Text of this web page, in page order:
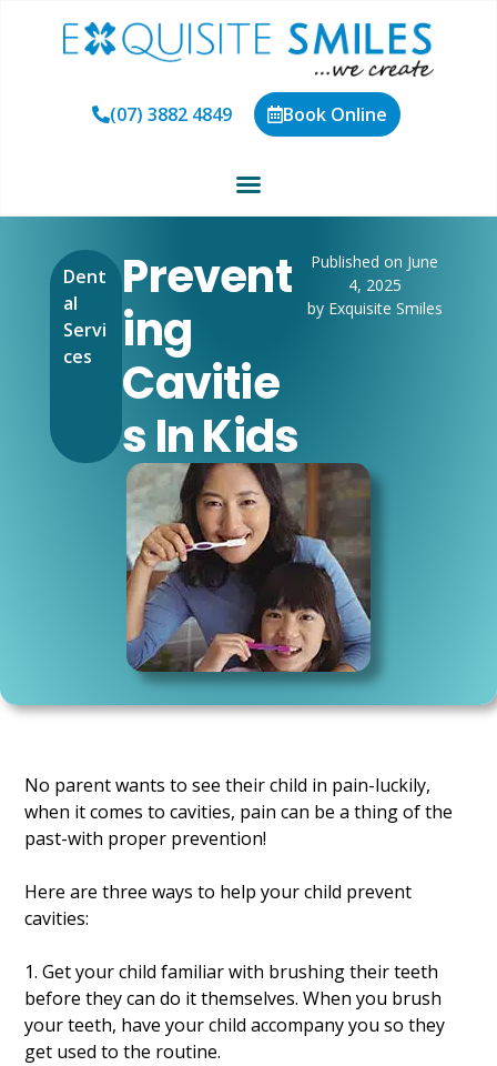
(07) 3882 4849 Book Online
Dent
al
Servi
ces
Prevent
Ing
Cavitie
S In Kids
Published on June
4, 2025
by Exquisite Smiles
No parent wants to see their child in pain-luckily,
when it comes to cavities, pain can be a thing of the
past-with proper prevention!
Here are three ways to help your child prevent
cavities:
1. Get your child familiar with brushing their teeth
before they can do it themselves. When you brush
your teeth, have your child accompany you so they
get used to the routine.